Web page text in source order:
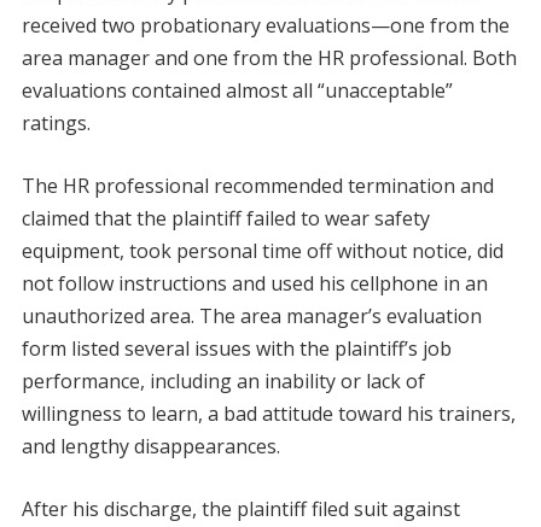
received two probationary evaluations—one from the
area manager and one from the HR professional. Both
evaluations contained almost all “unacceptable”
ratings.
The HR professional recommended termination and
claimed that the plaintiff failed to wear safety
equipment, took personal time off without notice, did
not follow instructions and used his cellphone in an
unauthorized area. The area manager’s evaluation
form listed several issues with the plaintiff’s job
performance, including an inability or lack of
willingness to learn, a bad attitude toward his trainers,
and lengthy disappearances.
After his discharge, the plaintiff filed suit against